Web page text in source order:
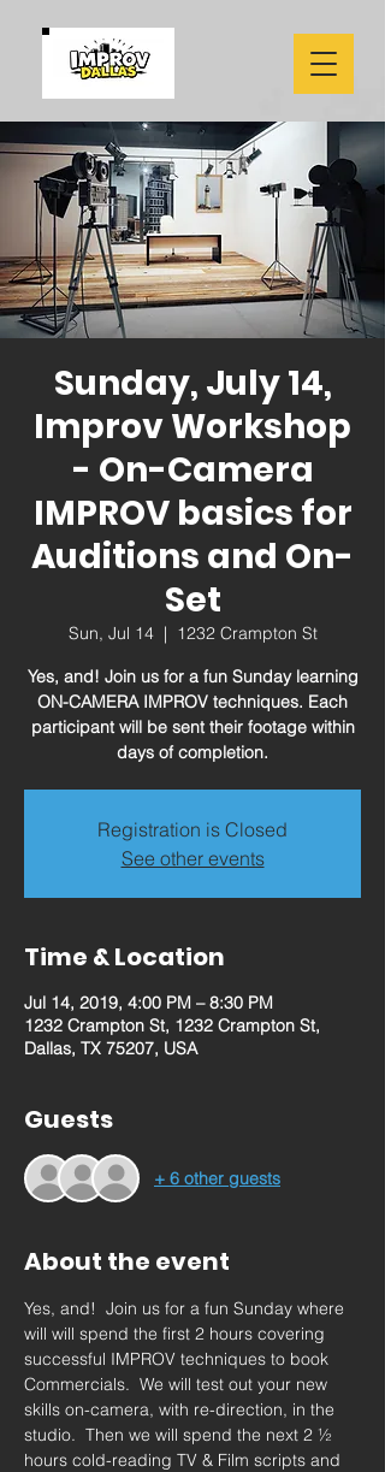
Sunday, July 14,
Improv Workshop
- On-Camera
IMPROV basics for
Auditions and On-
Set
Sun, Jul 14
  |
1232 Crampton St
Yes, and! Join us for a fun Sunday learning
ON-CAMERA IMPROV techniques. Each
participant will be sent their footage within
days of completion.
Registration is Closed
See other events
Time & Location
Jul 14, 2019, 4:00 PM – 8:30 PM
1232 Crampton St, 1232 Crampton St,
Dallas, TX 75207, USA
Guests
+ 6 other guests
About the event
Yes, and!  Join us for a fun Sunday where
will will spend the first 2 hours covering
successful IMPROV techniques to book
Commercials.  We will test out your new
skills on-camera, with re-direction, in the
studio.  Then we will spend the next 2 ½
hours cold-reading TV & Film scripts and